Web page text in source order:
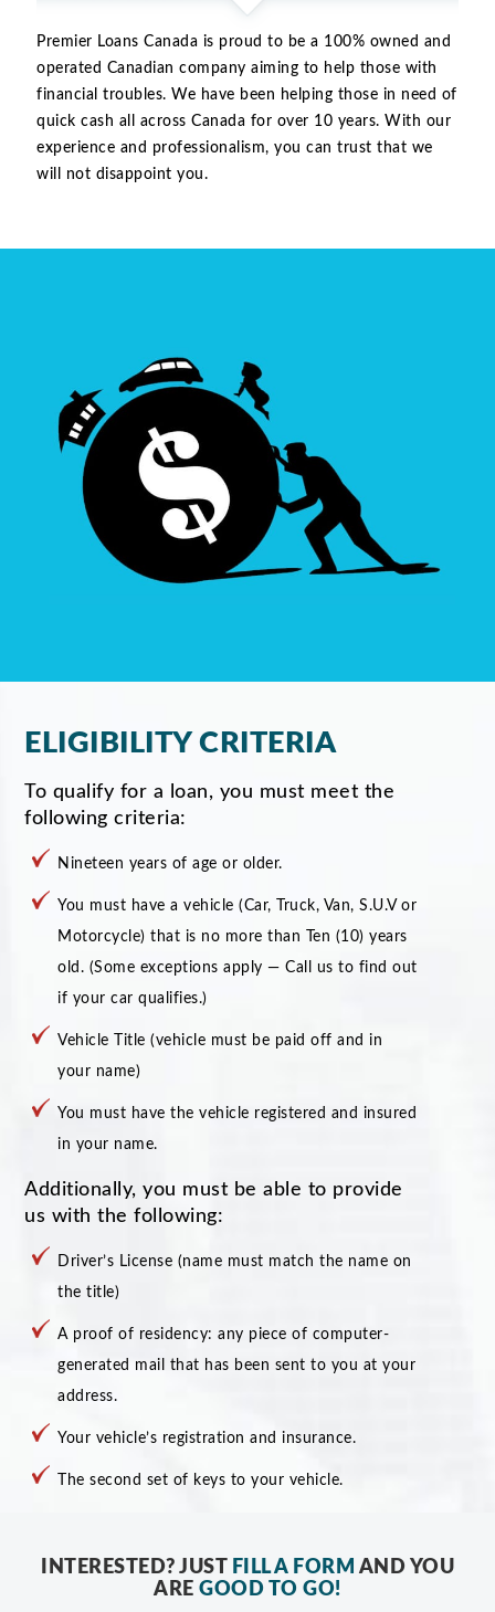
Premier Loans Canada is proud to be a 100% owned and
operated Canadian company aiming to help those with
financial troubles. We have been helping those in need of
quick cash all across Canada for over 10 years. With our
experience and professionalism, you can trust that we
will not disappoint you.
ELIGIBILITY CRITERIA
To qualify for a loan, you must meet the
following criteria:
Nineteen years of age or older.
You must have a vehicle (Car, Truck, Van, S.U.V or
Motorcycle) that is no more than Ten (10) years
old. (Some exceptions apply — Call us to find out
if your car qualifies.)
Vehicle Title (vehicle must be paid off and in
your name)
You must have the vehicle registered and insured
in your name.
Additionally, you must be able to provide
us with the following:
Driver’s License (name must match the name on
the title)
A proof of residency: any piece of computer-
generated mail that has been sent to you at your
address.
Your vehicle’s registration and insurance.
The second set of keys to your vehicle.
INTERESTED? JUST FILL A FORM AND YOU
AREGOOD TO GO!